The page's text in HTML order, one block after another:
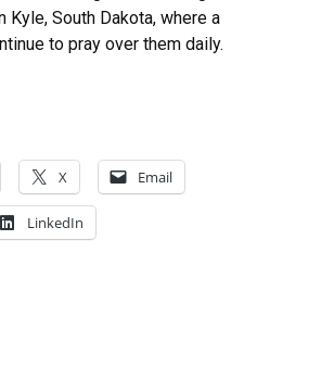
Kyle, South Dakota, where a
to pray over them daily.
X Email
LinkedIn